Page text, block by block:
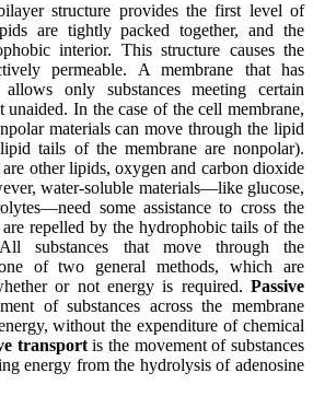
structure provides the first level of
are tightly packed together, and the
interior. This structure causes the
permeable. A membrane that has
only substances meeting certain
unaided. In the case of the cell membrane,
materials can move through the lipid
tails of the membrane are nonpolar).
are other lipids, oxygen and carbon dioxide
water-soluble materials—like glucose,
some assistance to cross the
are repelled by the hydrophobic tails of the
substances that move through the
of two general methods, which are
or not energy is required. Passive
of substances across the membrane
without the expenditure of chemical
transportis the movement of substances
energy from the hydrolysis of adenosine